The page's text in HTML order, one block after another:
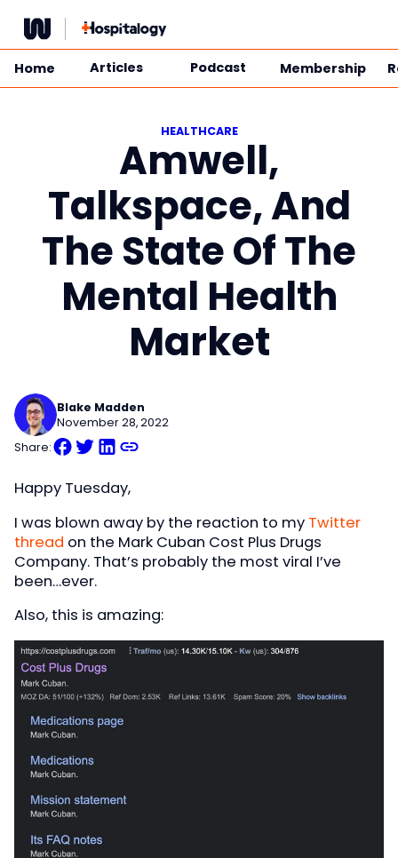
to
content
Home Articles Podcast Membership
HEALTHCARE
Amwell,
Talkspace, And
The State Of The
Mental Health
Market
Blake Madden
November 28, 2022
Share:
Happy Tuesday,
I was blown away by the reaction to my Twitter
thread on the Mark Cuban Cost Plus Drugs
Company. That’s probably the most viral I’ve
been…ever.
Also, this is amazing: